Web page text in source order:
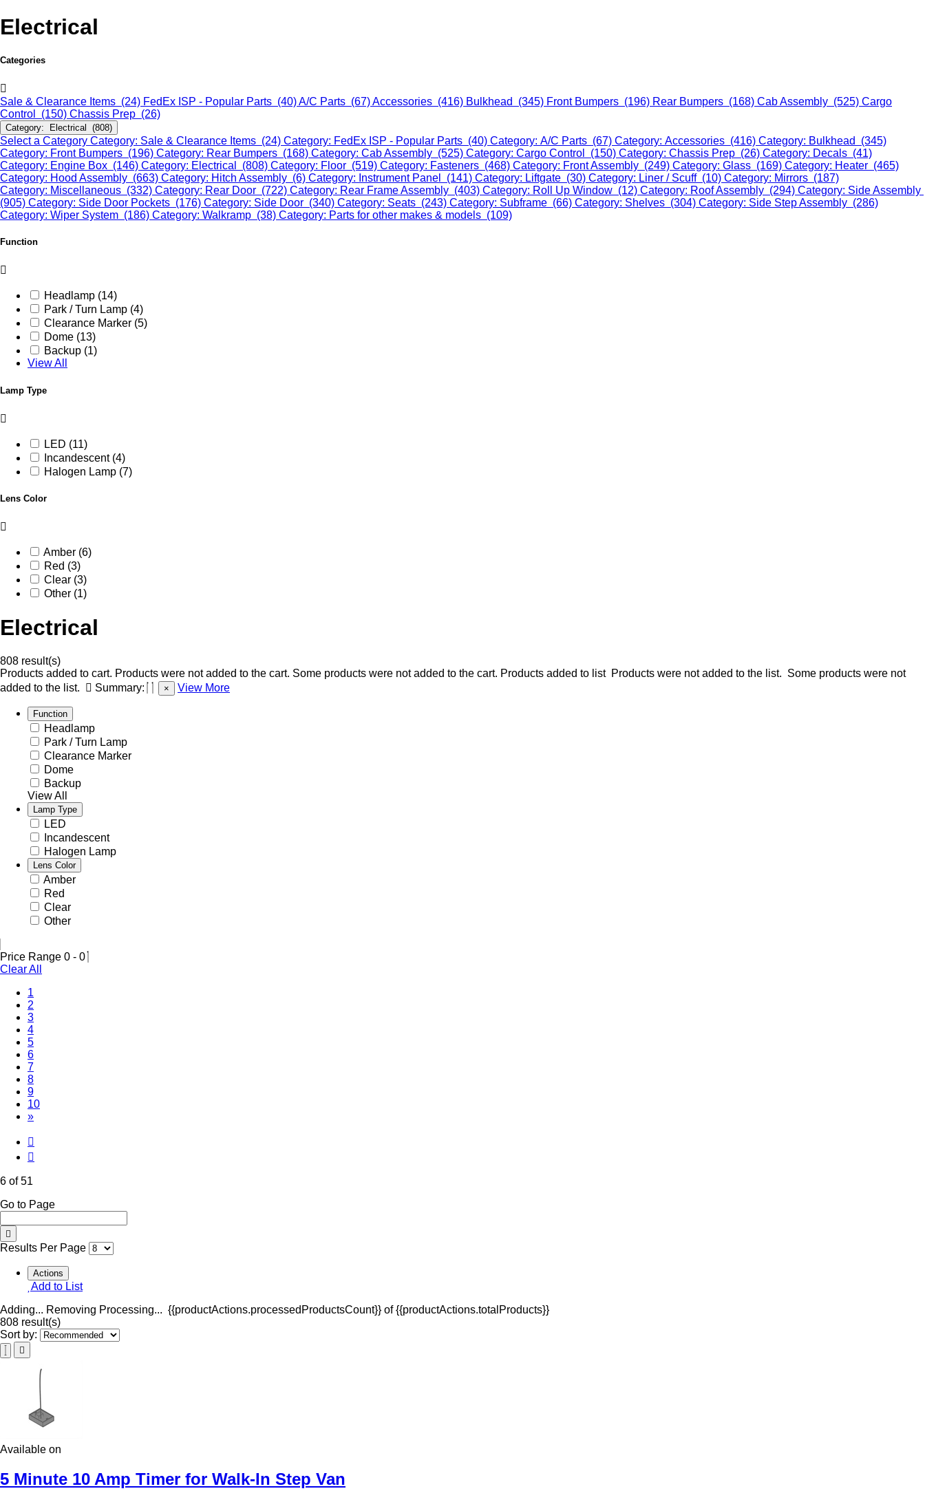
Electrical
Categories
Sale & Clearance Items (24) FedEx ISP - Popular Parts (40)A/C Parts (67)Accessories (416) Bulkhead (345) Front Bumpers (196) Rear Bumpers (168) Cab Assembly (525) Cargo
Control (150) Chassis Prep (26)
Category: Electrical (808)
Select a Category Category: Sale & Clearance Items (24) Category: FedEx ISP - Popular Parts (40) Category: A/C Parts (67) Category: Accessories (416) Category: Bulkhead (345)
Category: Front Bumpers (196) Category: Rear Bumpers (168) Category: Cab Assembly (525) Category: Cargo Control (150) Category: Chassis Prep (26) Category: Decals (41)
Category: Engine Box (146) Category: Electrical (808) Category: Floor (519) Category: Fasteners (468) Category: Front Assembly (249) Category: Glass (169) Category: Heater (465)
Category: Hood Assembly (663) Category: Hitch Assembly (6) Category: Instrument Panel (141) Category: Liftgate (30) Category: Liner / Scuff (10) Category: Mirrors (187)
Category: Miscellaneous (332) Category: Rear Door (722) Category: Rear Frame Assembly (403) Category: Roll Up Window (12) Category: Roof Assembly (294) Category: Side Assembly
(905) Category: Side Door Pockets (176) Category: Side Door (340) Category: Seats (243) Category: Subframe (66) Category: Shelves (304) Category: Side Step Assembly (286)
Category: Wiper System (186) Category: Walkramp (38) Category: Parts for other makes & models (109)
Function
Headlamp (14)
Park / Turn Lamp (4)
Clearance Marker (5)
Dome (13)
Backup (1)
View All
Lamp Type
LED (11)
Incandescent (4)
Halogen Lamp (7)
Lens Color
Amber (6)
Red (3)
Clear (3)
Other (1)
Electrical
808 result(s)
Products added to cart. Products were not added to the cart. Some products were not added to the cart. Products added to list Products were not added to the list. Some products were not
added to the list.
Summary: × View More
Function
Headlamp
Park / Turn Lamp
Clearance Marker
Dome
Backup
View All
Lamp Type
LED
Incandescent
Halogen Lamp
Lens Color
Amber
Red
Clear
Other
Price Range 0 - 0
Clear All
1
2
3
4
5
6(Current)
7
8
9
10
»
6 of 51
Go to Page
Results Per Page
Actions
Add to List
Adding... Removing Processing... {{productActions.processedProductsCount}} of {{productActions.totalProducts}}
808 result(s)
Sort by:
Available on
5 Minute 10 Amp Timer for Walk-In Step Van